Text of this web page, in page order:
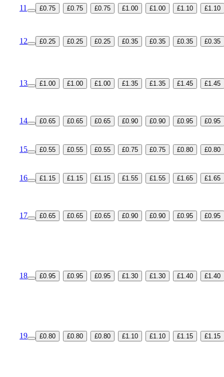
11 £0.75 £0.75 £0.75 £1.00 £1.00 £1.10 £1.10
12 £0.25 £0.25 £0.25 £0.35 £0.35 £0.35 £0.35
13 £1.00 £1.00 £1.00 £1.35 £1.35 £1.45 £1.45
14 £0.65 £0.65 £0.65 £0.90 £0.90 £0.95 £0.95
15 £0.55 £0.55 £0.55 £0.75 £0.75 £0.80 £0.80
16 £1.15 £1.15 £1.15 £1.55 £1.55 £1.65 £1.65
17 £0.65 £0.65 £0.65 £0.90 £0.90 £0.95 £0.95
18 £0.95 £0.95 £0.95 £1.30 £1.30 £1.40 £1.40
19 £0.80 £0.80 £0.80 £1.10 £1.10 £1.15 £1.15